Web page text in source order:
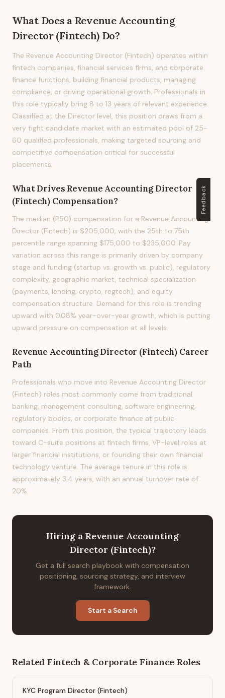
What Does a Revenue Accounting
Director (Fintech)Do?
The Revenue Accounting Director (Fintech) operates within
fintech companies, financial services firms, and corporate
finance functions, building financial products, managing
compliance, or driving operational growth. Professionals in
this role typically bring 8 to 13 years of relevant experience.
Classified at the Director level, this position draws from a
very tight candidate market with an estimated pool of 25-
60 qualified professionals, making targeted sourcing and
competitive compensation critical for successful
placements.
What Drives Revenue Accounting Director
(Fintech)Compensation?
The median (P50) compensation for a Revenue Accounting
Director (Fintech) is $205,000, with the 25th to 75th
percentile range spanning $175,000 to $235,000. Pay
variation across this range is primarily driven by company
stage and funding (startup vs. growth vs. public), regulatory
complexity, geographic market, technical specialization
(payments, lending, crypto, regtech), and equity
compensation structure. Demand for this role is trending
upward with 0.08% year-over-year growth, which is putting
upward pressure on compensation at all levels.
Revenue Accounting Director (Fintech)Career
Path
Professionals who move into Revenue Accounting Director
(Fintech) roles most commonly come from traditional
banking, management consulting, software engineering,
regulatory bodies, or corporate finance at public
companies. From this position, the typical trajectory leads
toward C-suite positions at fintech firms, VP-level roles at
larger financial institutions, or founding their own financial
technology venture. The average tenure in this role is
approximately 3.4 years, with an annual turnover rate of
20%.
Hiring a Revenue Accounting
Director (Fintech)?
Get a full search playbook with compensation
positioning, sourcing strategy, and interview
framework.
Start a Search
Related Fintech & Corporate Finance Roles
KYC Program Director (Fintech)
Feedback